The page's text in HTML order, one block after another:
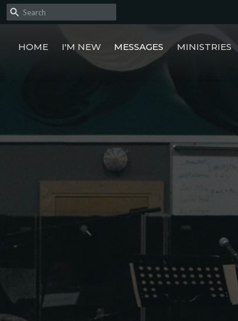
HOME I'M NEW MESSAGES MINISTRIES